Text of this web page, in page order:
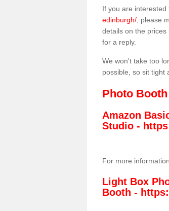
If you are
edinburgh/ , please
details on the prices
for a reply.
We won't take too
possible, so sit tight
Photo
Amazon
Studio -
For more
Light Box
Booth -